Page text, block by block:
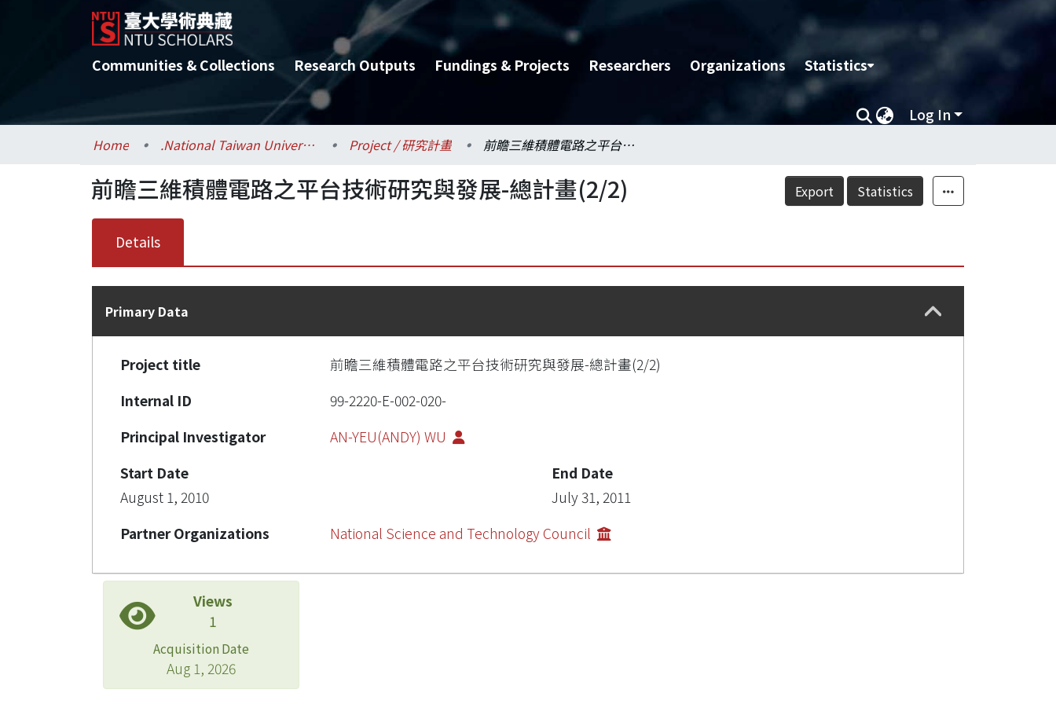
Communities & Collections Research Outputs Fundings & Projects Researchers Organizations Statistics
Log In
Home .National Taiwan University / 國立臺灣大學 Project / 研究計畫 前瞻三維積體電路之平台技術研究與發展-總計畫(2/2)
Export Statistics
前瞻三維積體電路之平台技術研究與發展-總計畫(2/2)
Details
Primary Data
Project title
前瞻三維積體電路之平台技術研究與發展-總計畫(2/2)
Internal ID
99-2220-E-002-020-
Principal Investigator
AN-YEU(ANDY) WU
Start Date
August 1, 2010
End Date
July 31, 2011
Partner Organizations
National Science and Technology Council
Views
1
Acquisition Date
Aug 1, 2026